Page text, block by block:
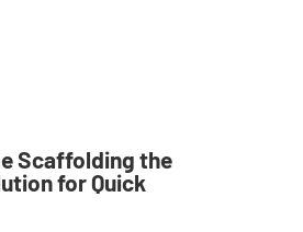
Scaffolding the
for Quick